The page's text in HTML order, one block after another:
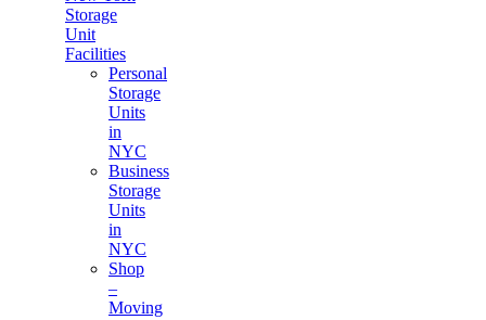
Storage
Unit
Facilities
Personal
Storage
Units
in
NYC
Business
Storage
Units
in
NYC
Shop
–
Moving